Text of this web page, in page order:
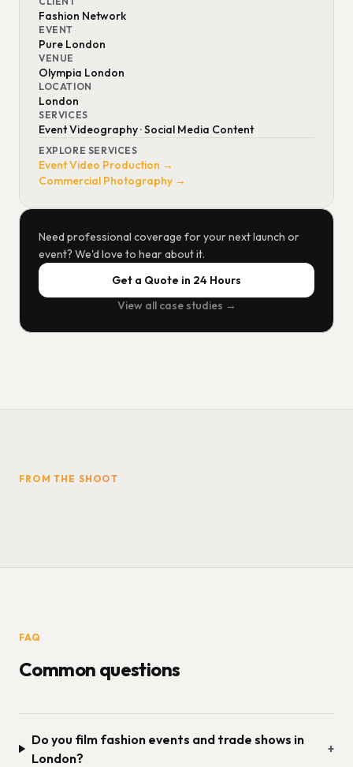
Fashion Network
EVENT
Pure London
VENUE
Olympia London
LOCATION
London
SERVICES
Event Videography · Social Media Content
EXPLORE SERVICES
Event Video Production →
Commercial Photography →
Need professional coverage for your next launch or
event? We'd love to hear about it.
Get a Quote in 24 Hours
View all case studies →
FROM THE SHOOT
FAQ
Common questions
Do you film fashion events and trade shows in
London?
+